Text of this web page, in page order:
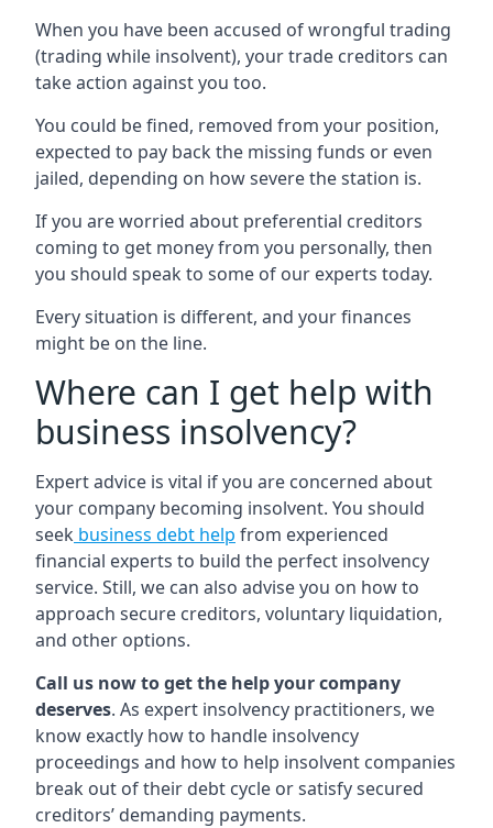
When you have been accused of wrongful trading
(trading while insolvent), your trade creditors can
take action against you too.
You could be fined, removed from your position,
expected to pay back the missing funds or even
jailed, depending on how severe the station is.
If you are worried about preferential creditors
coming to get money from you personally, then
you should speak to some of our experts today.
Every situation is different, and your finances
might be on the line.
Where can I get help with
business insolvency?
Expert advice is vital if you are concerned about
your company becoming insolvent. You should
seek business debt help from experienced
financial experts to build the perfect insolvency
service. Still, we can also advise you on how to
approach secure creditors, voluntary liquidation,
and other options.
Call us now to get the help your company
deserves. As expert insolvency practitioners, we
know exactly how to handle insolvency
proceedings and how to help insolvent companies
break out of their debt cycle or satisfy secured
creditors’ demanding payments.